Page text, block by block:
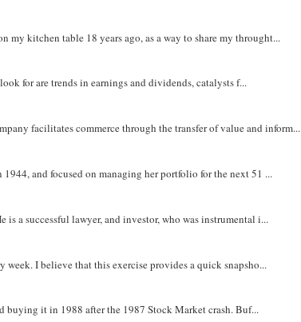
kitchen table 18 years ago, as a way to share my throught...
for are trends in earnings and dividends, catalysts f...
facilitates commerce through the transfer of value and inform...
and focused on managing her portfolio for the next 51 ...
is a successful lawyer, and investor, who was instrumental i...
I believe that this exercise provides a quick snapsho...
buying it in 1988 after the 1987 Stock Market crash. Buf...